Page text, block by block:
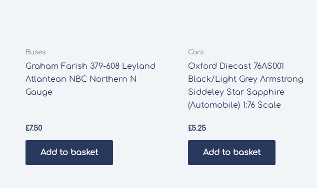
Buses
Graham Farish 379-608 Leyland
Atlantean NBC Northern N
Gauge
£7.50
Add to basket
Cars
Oxford Diecast 76AS001
Black/Light Grey Armstrong
Siddeley Star Sapphire
(Automobile) 1:76 Scale
£5.25
Add to basket